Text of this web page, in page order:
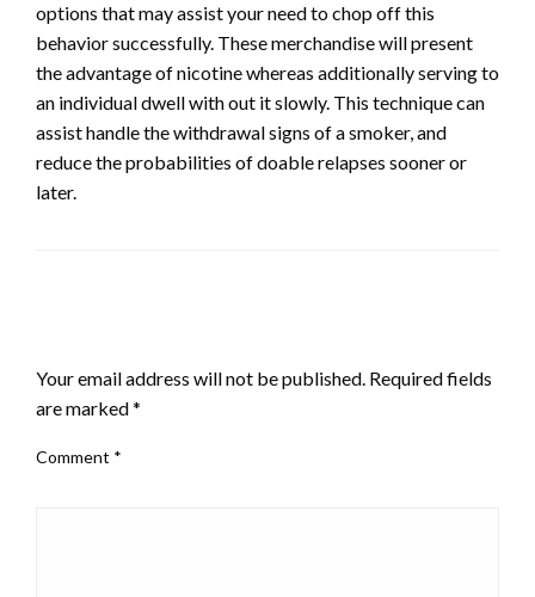
options that may assist your need to chop off this
behavior successfully. These merchandise will present
the advantage of nicotine whereas additionally serving to
an individual dwell with out it slowly. This technique can
assist handle the withdrawal signs of a smoker, and
reduce the probabilities of doable relapses sooner or
later.
Your email address will not be published. Required fields
are marked*
Comment *